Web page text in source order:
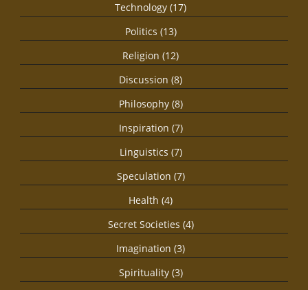
Technology (17)
Politics (13)
Religion (12)
Discussion (8)
Philosophy (8)
Inspiration (7)
Linguistics (7)
Speculation (7)
Health (4)
Secret Societies (4)
Imagination (3)
Spirituality (3)